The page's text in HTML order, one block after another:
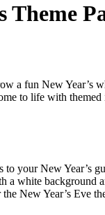
Theme
a fun New Year’s
to life with
your New Year’s
a white background
New Year’s Eve